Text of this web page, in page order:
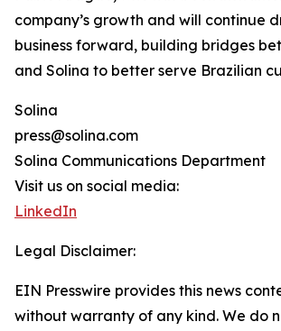
company’s growth and will continue
business forward, building bridges
and Solina to better serve Brazilian
Solina
press@solina.com
Solina Communications Department
Visit us on social media:
LinkedIn
Legal Disclaimer:
EIN Presswire provides this news
without warranty of any kind. We do